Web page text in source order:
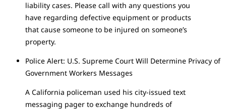
liability cases. Please call with any questions you
have regarding defective equipment or products
that cause someone to be injured on someone’s
property.
Police Alert: U.S. Supreme Court Will Determine Privacy of
Government Workers Messages
A California policeman used his city-issued text
messaging pager to exchange hundreds of